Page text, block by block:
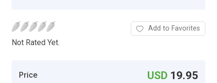
Not Rated Yet.
Add to Favorites
Price USD 19.95